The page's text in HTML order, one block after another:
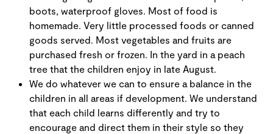
boots, waterproof gloves. Most of food is
homemade. Very little processed foods or canned
goods served. Most vegetables and fruits are
purchased fresh or frozen. In the yard in a peach
tree that the children enjoy in late August.
We do whatever we can to ensure a balance in the
children in all areas if development. We understand
that each child learns differently and try to
encourage and direct them in their style so they